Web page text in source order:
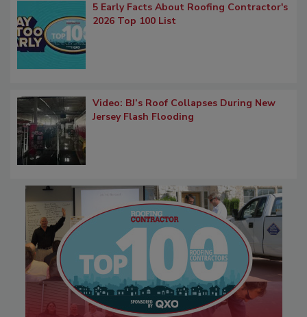
5 Early Facts About Roofing Contractor's
2026 Top 100 List
Video: BJ’s Roof Collapses During New
Jersey Flash Flooding